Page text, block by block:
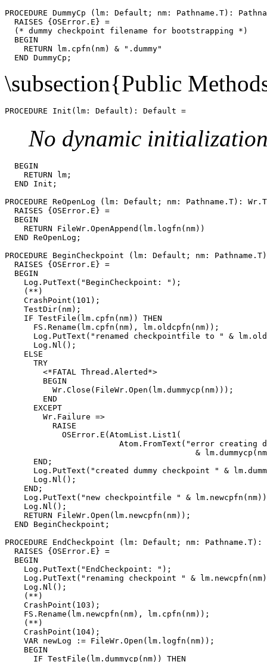
PROCEDURE DummyCp (lm: Default; nm: Pathname.T):
  RAISES {OSError.E} =
  (* dummy checkpoint filename for bootstrapping *)
  BEGIN
    RETURN lm.cpfn(nm) & ".dummy"
\subsection{Public
PROCEDURE Init
No dynamic
  BEGIN
    RETURN lm;
  END Init;
PROCEDURE ReOpenLog (lm: Default; nm: Pathname.T): Wr.T
  RAISES {OSError.E} =
  BEGIN
    RETURN FileWr.OpenAppend(lm.logfn(nm))
  END ReOpenLog;
PROCEDURE BeginCheckpoint (lm: Default; nm:
  RAISES {OSError.E} =
  BEGIN
    Log.PutText("BeginCheckpoint: ");
    (**)
    CrashPoint(101);
    TestDir(nm);
    IF TestFile(lm.cpfn(nm)) THEN
      FS.Rename(lm.cpfn(nm), lm.oldcpfn(nm));
Log.PutText("renamed checkpointfile to " &
      Log.Nl();
    ELSE
      TRY
        <*FATAL Thread.Alerted*>
        BEGIN
          Wr.Close(FileWr.Open(lm.dummycp(nm)));
        END
      EXCEPT
        Wr.Failure =>
          RAISE
            OSError.E(AtomList.List1(
Atom.FromText("error creating
&
      END;
Log.PutText("created dummy checkpoint " &
      Log.Nl();
    END;
Log.PutText("new checkpointfile " &
    Log.Nl();
    RETURN FileWr.Open(lm.newcpfn(nm));
  END BeginCheckpoint;
PROCEDURE EndCheckpoint (lm: Default; nm: Pathname.T):
  RAISES {OSError.E} =
  BEGIN
    Log.PutText("EndCheckpoint: ");
Log.PutText("renaming checkpoint " &
    Log.Nl();
    (**)
    CrashPoint(103);
    FS.Rename(lm.newcpfn(nm), lm.cpfn(nm));
    (**)
    CrashPoint(104);
    VAR newLog := FileWr.Open(lm.logfn(nm));
    BEGIN
      IF TestFile(lm.dummycp(nm)) THEN